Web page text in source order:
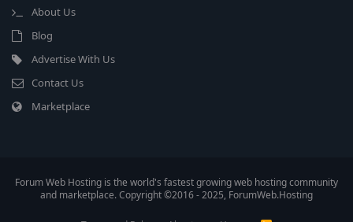
About Us
Blog
Advertise With Us
Contact Us
Marketplace
Forum Web Hosting is the world's fastest growing web hosting community
and marketplace. Copyright ©2016 - 2025, ForumWeb.Hosting